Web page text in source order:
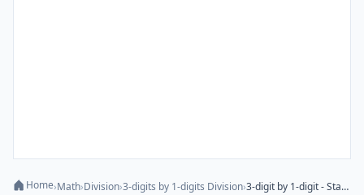
Home›Math›Division›3-digits by 1-digits Division› 3-digit by 1-digit - Standard Division - No Remainder